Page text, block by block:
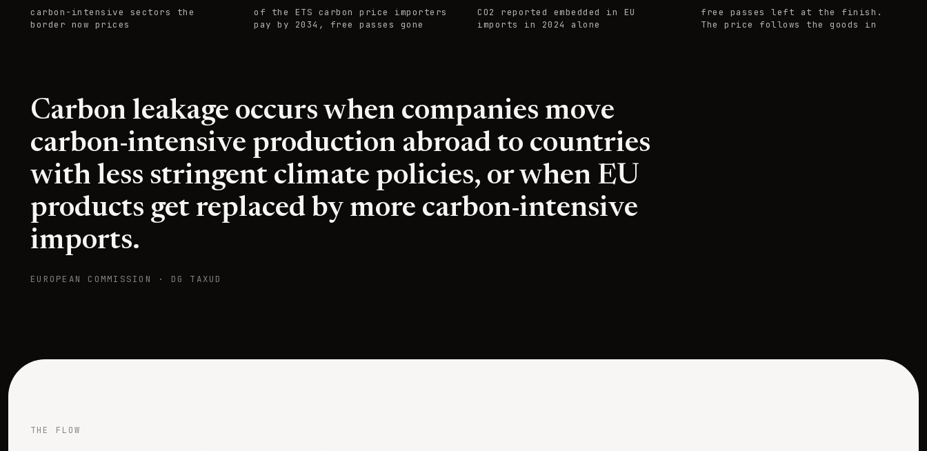
carbon-intensive sectors the
border now prices
of the ETS carbon price importers
pay by 2034, free passes gone
CO2 reported embedded in EU
imports in 2024 alone
free passes left at the finish.
The price follows the goods in
Carbon leakage occurs when companies move
carbon-intensive production abroad to countries
with less stringent climate policies, or when EU
products get replaced by more carbon-intensive
imports.
EUROPEAN COMMISSION · DG TAXUD
THE FLOW